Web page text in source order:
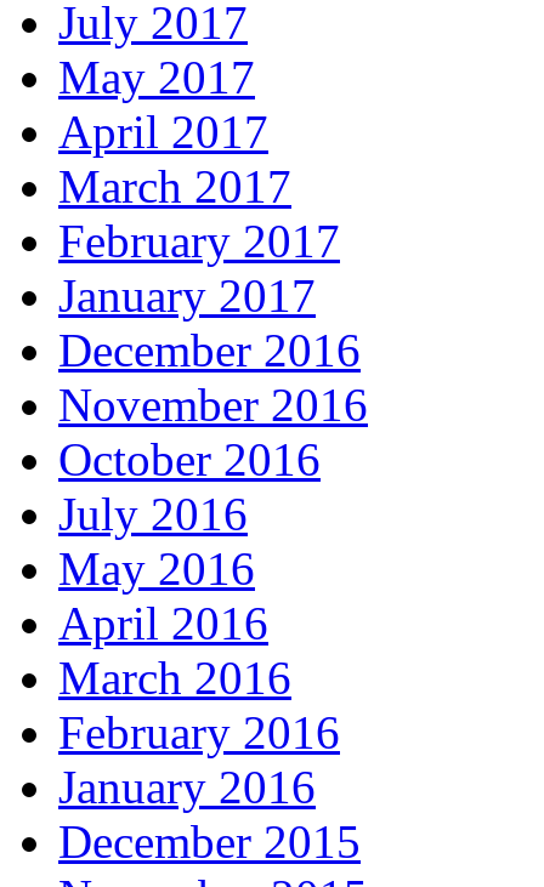
July 2017
May 2017
April 2017
March 2017
February 2017
January 2017
December 2016
November 2016
October 2016
July 2016
May 2016
April 2016
March 2016
February 2016
January 2016
December 2015